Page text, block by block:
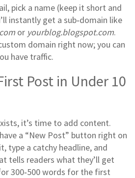
pick a name (keep it short and
instantly get a sub‑domain like
or yourblog.blogspot.com.
domain right now; you can
have traffic.
Post in Under 10
it’s time to add content.
a “New Post” button right on
type a catchy headline, and
tells readers what they’ll get
300‑500 words for the first